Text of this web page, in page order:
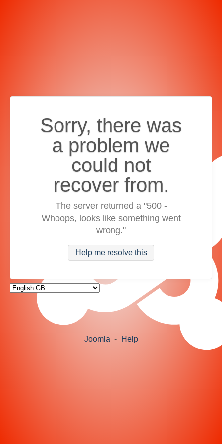
Sorry, there was
a problem we
could not
recover from.
The server returned a "500 -
Whoops, looks like something went
wrong."
Help me resolve this
Joomla - Help